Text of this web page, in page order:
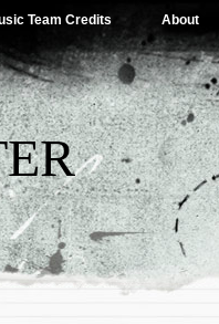
Team Credits About